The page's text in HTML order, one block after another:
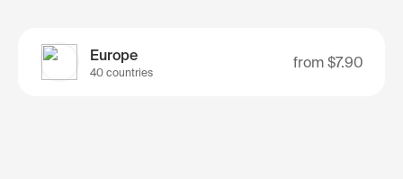
Europe
40 countries
from $7.90